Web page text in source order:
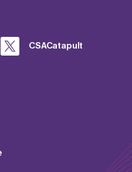
CSACatapult